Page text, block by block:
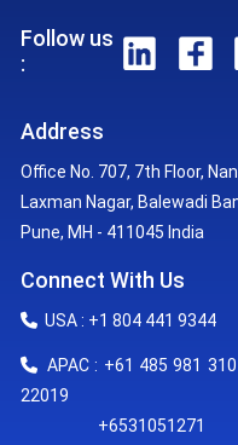
Follow us
:
Address
Office No. 707, 7th Floor,
Laxman Nagar, Balewadi
Pune, MH - 411045 India
Connect With Us
USA : +1 804 441 9344
APAC : +61 485 981
22019
+6531051271